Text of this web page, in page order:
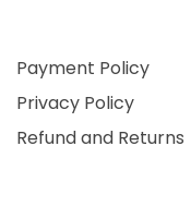
Payment Policy
Privacy Policy
Refund and Returns